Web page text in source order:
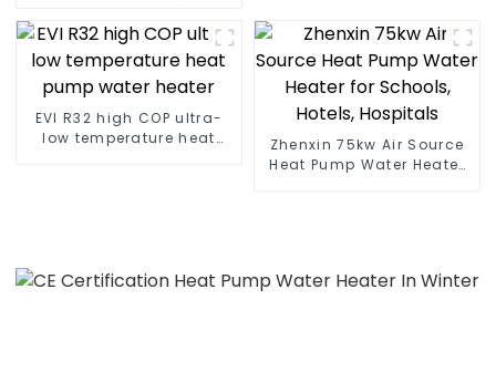
Pool SPA Heat Pump Pool
Heater
EVI R32 high COP ultra-
low temperature heat
Zhenxin 75kw Air Source
Heat Pump Water Heater